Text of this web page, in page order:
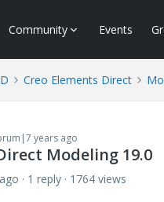
Community Events
Creo Elements Direct
years ago
Modeling 19.0
1 reply
1764 views